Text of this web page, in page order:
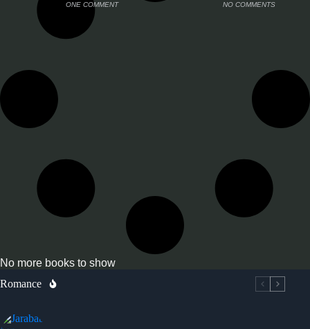
ONE COMMENT NO COMMENTS
No more books to show
Romance